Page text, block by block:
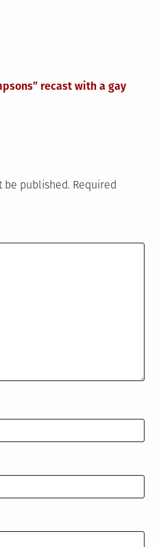
recast with a gay
be published. Required